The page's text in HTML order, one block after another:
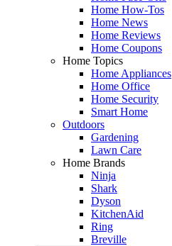
Home How-Tos
Home News
Home Reviews
Home Coupons
Home Topics
Home Appliances
Home Office
Home Security
Smart Home
Outdoors
Gardening
Lawn Care
Home Brands
Ninja
Shark
Dyson
KitchenAid
Ring
Breville